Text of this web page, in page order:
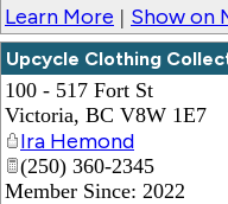
Learn More | Show on
Upcycle Clothing
100 - 517 Fort St
Victoria, BC V8W 1E7
Ira Hemond
(250) 360-2345
Member Since: 2022